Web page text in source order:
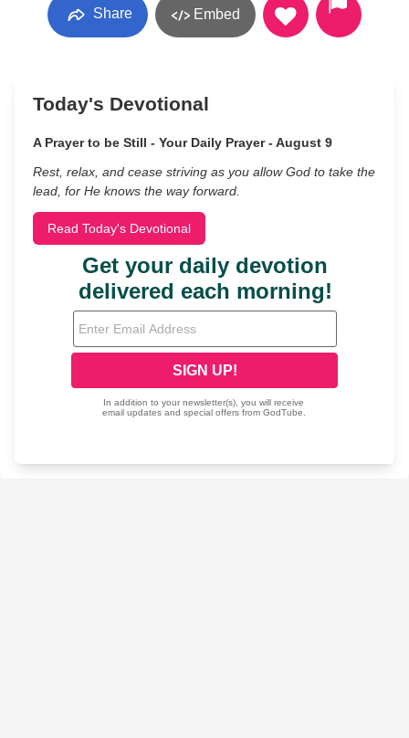
Share Embed
Today's Devotional
A Prayer to be Still - Your Daily Prayer - August 9
Rest, relax, and cease striving as you allow God to take the
lead, for He knows the way forward.
Read Today's Devotional